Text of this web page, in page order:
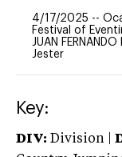
4/17/2025 --
Festival of
JUAN FERNANDO
Jester
Key:
DIV: Division |